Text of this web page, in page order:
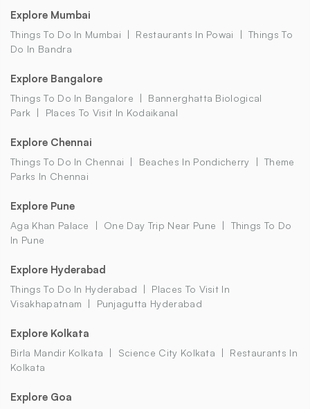
Explore Mumbai
Things To Do In Mumbai Restaurants In Powai
Things To
Do In Bandra
Explore Bangalore
Things To Do In Bangalore
Bannerghatta Biological
Park
Places To Visit In Kodaikanal
Explore Chennai
Things To Do In Chennai Beaches In Pondicherry
Theme
Parks In Chennai
Explore Pune
Aga Khan Palace One Day Trip Near Pune
Things To Do
In Pune
Explore Hyderabad
Things To Do In Hyderabad
Places To Visit In
Visakhapatnam
Punjagutta Hyderabad
Explore Kolkata
Birla Mandir Kolkata Science City Kolkata
Restaurants In
Kolkata
Explore Goa